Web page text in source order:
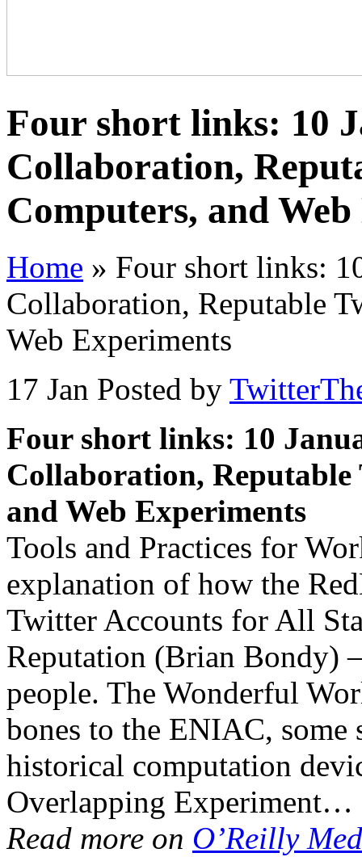
Four short links: 10
Collaboration,
Computers, and
Home » Four short links:
Collaboration, Reputable
Web Experiments
17 Jan Posted by
Four short links: 10
Collaboration,
and Web Experiments
Tools and Practices for
explanation of how the
Twitter Accounts for All
Reputation (Brian Bondy)
people. The Wonderful
bones to the ENIAC,
historical computation
Overlapping Experiment…
Read more on O’Reilly